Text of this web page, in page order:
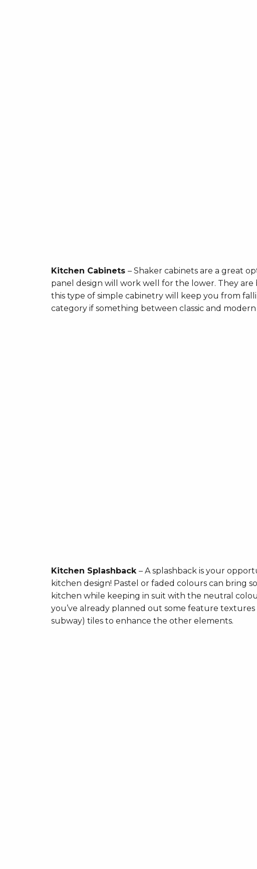
Kitchen Cabinets – Shaker cabinets are a great
panel design will work well for the lower. They are
this type of simple cabinetry will keep you from
category if something between classic and modern
Kitchen Splashback – A splashback is your
kitchen design! Pastel or faded colours can bring
kitchen while keeping in suit with the neutral
you’ve already planned out some feature
subway) tiles to enhance the other elements.